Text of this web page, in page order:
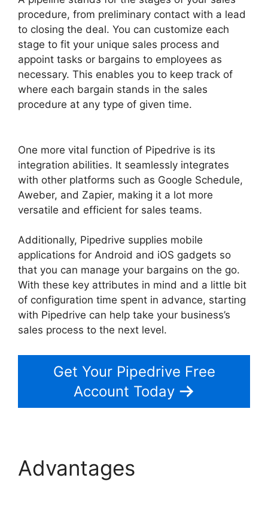
procedure, from preliminary contact with a lead
to closing the deal. You can customize each
stage to fit your unique sales process and
appoint tasks or bargains to employees as
necessary. This enables you to keep track of
where each bargain stands in the sales
procedure at any type of given time.
One more vital function of Pipedrive is its
integration abilities. It seamlessly integrates
with other platforms such as Google Schedule,
Aweber, and Zapier, making it a lot more
versatile and efficient for sales teams.
Additionally, Pipedrive supplies mobile
applications for Android and iOS gadgets so
that you can manage your bargains on the go.
With these key attributes in mind and a little bit
of configuration time spent in advance, starting
with Pipedrive can help take your business’s
sales process to the next level.
Get Your Pipedrive Free
Account Today
Advantages